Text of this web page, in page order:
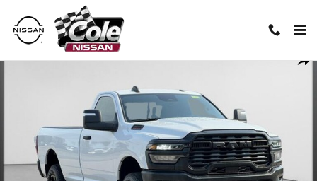
Skip to main content
Used 2025 Ram 2500 Tradesman Truck Photo 1 of 43